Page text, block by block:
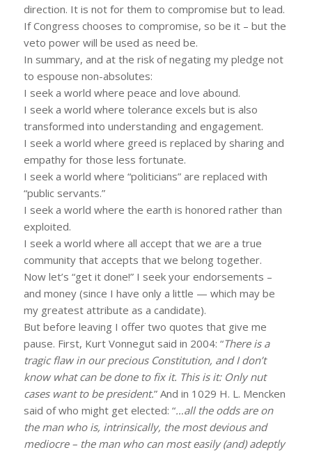
direction. It is not for them to compromise but to lead.
If Congress chooses to compromise, so be it – but the
veto power will be used as need be.
In summary, and at the risk of negating my pledge not
to espouse non-absolutes:
I seek a world where peace and love abound.
I seek a world where tolerance excels but is also
transformed into understanding and engagement.
I seek a world where greed is replaced by sharing and
empathy for those less fortunate.
I seek a world where “politicians” are replaced with
“public servants.”
I seek a world where the earth is honored rather than
exploited.
I seek a world where all accept that we are a true
community that accepts that we belong together.
Now let’s “get it done!” I seek your endorsements –
and money (since I have only a little — which may be
my greatest attribute as a candidate).
But before leaving I offer two quotes that give me
pause. First, Kurt Vonnegut said in 2004: “There is a
tragic flaw in our precious Constitution, and I don’t
know what can be done to fix it. This is it: Only nut
cases want to be president.” And in 1029 H. L. Mencken
said of who might get elected: “…all the odds are on
the man who is, intrinsically, the most devious and
mediocre – the man who can most easily (and) adeptly